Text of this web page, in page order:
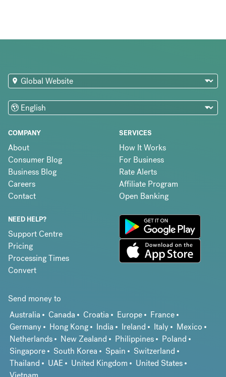
COMPANY
About
Consumer Blog
Business Blog
Careers
Contact
SERVICES
How It Works
For Business
Rate Alerts
Affiliate Program
Open Banking
NEED HELP?
Support Centre
Pricing
Processing Times
Convert
Send money to
Australia
Canada Croatia Europe
France
Germany
Hong Kong India Ireland Italy
Mexico
Netherlands
New Zealand Philippines
Poland
Singapore
South Korea Spain
Switzerland
Thailand
UAE United Kingdom
United States